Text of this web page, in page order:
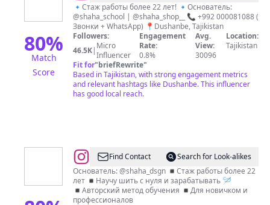
80%
Match
Score
Usmanova
💙
🔹Стаж работы более 22 лет! 🔹Основатель:
@shaha_school | @shaha_shop__ 📞 +992 000081088 (
Звонки + WhatsApp) 📍Dushanbe, Tajikistan
Followers:
46.5K| Micro
Influencer
Engagement
Rate:
0.8%
Avg.
View:
30096
Location:
Tajikistan
Fit for"briefRewrite"
Based in Tajikistan, with strong engagement metrics
and relevant hashtags like Dushanbe. This influencer
has good local reach.
@ШКОЛА
ДИЗАЙНА
|
ОБУЧЕНИЕ
Find Contact
Search for Look-alikes
Основатель: @shaha_dsgn ◾️Стаж работы более 22
лет ◾️Научу шить с нуля и зарабатывать 🪡
◾️Авторский метод обучения ◾️Для новичком и
профессионалов